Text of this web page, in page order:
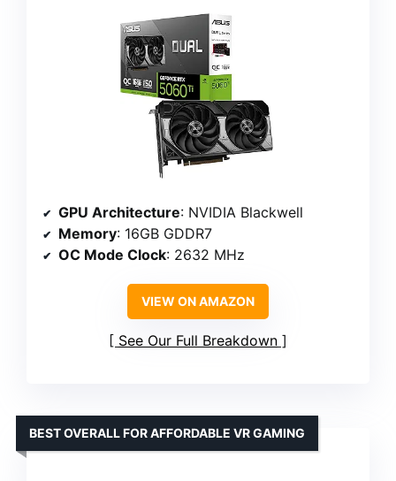
GPU Architecture: NVIDIA Blackwell
Memory: 16GB GDDR7
OC Mode Clock: 2632 MHz
VIEW ON AMAZON
See Our Full Breakdown
BEST OVERALL FOR AFFORDABLE VR GAMING